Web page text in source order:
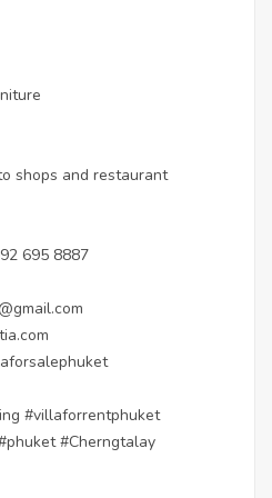
shops and restaurant
695 8887
#villaforrentphuket
#Cherngtalay